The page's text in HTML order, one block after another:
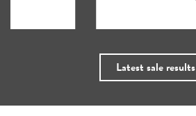
Latest sale results